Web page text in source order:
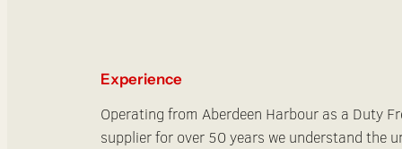
Experience
Operating from Aberdeen Harbour as a Duty
supplier for over 50 years we understand the